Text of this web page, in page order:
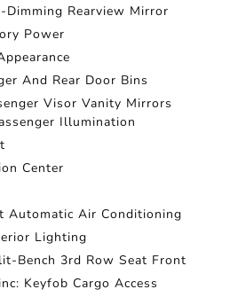
Rearview Mirror
Power
And Rear Door Bins
Visor Vanity Mirrors
Illumination
Center
Automatic Air Conditioning
Lighting
Bench 3rd Row Seat Front
Keyfob Cargo Access